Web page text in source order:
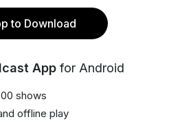
to Download
App for Android
shows
offline play